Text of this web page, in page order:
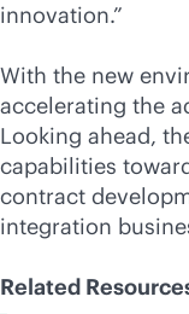
innovation.”
With the new
accelerating the
Looking ahead,
capabilities
contract
integration
Related